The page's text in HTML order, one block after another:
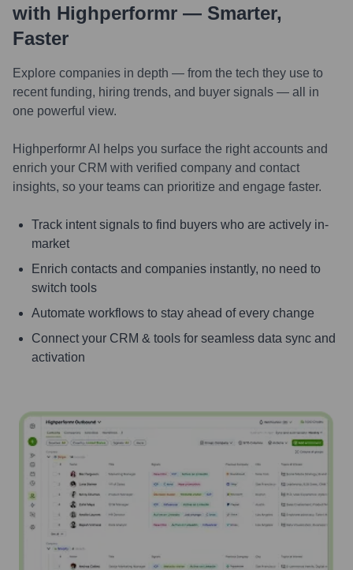
with Highperformr — Smarter,
Faster
Explore companies in depth — from the tech they use to
recent funding, hiring trends, and buyer signals — all in
one powerful view.
Highperformr AI helps you surface the right accounts and
enrich your CRM with verified company and contact
insights, so your teams can prioritize and engage faster.
Track intent signals to find buyers who are actively in-
market
Enrich contacts and companies instantly, no need to
switch tools
Automate workflows to stay ahead of every change
Connect your CRM & tools for seamless data sync and
activation